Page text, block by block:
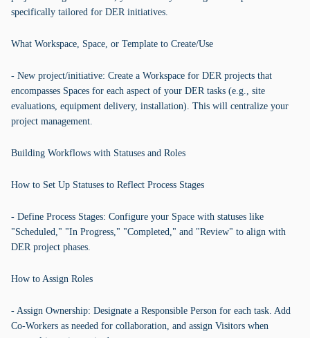
specifically tailored for DER initiatives.
What Workspace, Space, or Template to Create/Use
- New project/initiative: Create a Workspace for DER projects that
encompasses Spaces for each aspect of your DER tasks (e.g., site
evaluations, equipment delivery, installation). This will centralize your
project management.
Building Workflows with Statuses and Roles
How to Set Up Statuses to Reflect Process Stages
- Define Process Stages: Configure your Space with statuses like
"Scheduled," "In Progress," "Completed," and "Review" to align with
DER project phases.
How to Assign Roles
- Assign Ownership: Designate a Responsible Person for each task. Add
Co-Workers as needed for collaboration, and assign Visitors when